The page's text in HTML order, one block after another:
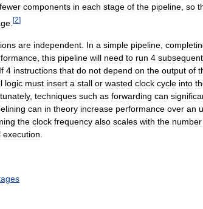
fewer components in each stage of the pipeline so
[2]
are independent In a simple pipeline
this pipeline will need to run 4 subsequent
If 4 instructions that do not depend on the output of
logic must insert a stall or wasted clock cycle into
, techniques such as forwarding can
can in theory increase performance over an
the clock frequency also scales with the number
execution